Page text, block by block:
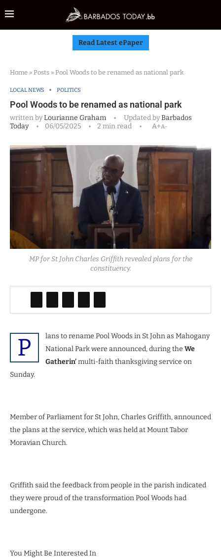
Read Latest ePaper
Home » Posts » Pool Woods to be renamed as national park
LOCAL NEWS POLITICS
Pool Woods to be renamed as national park
written byLourianne Graham Updated byBarbados
Today
06/05/2025 2 min read A+A-
MP for St John Charles Griffith revealed plans for the
constituency.
P
lans to rename Pool Woods in St John as Mahogany
National Park were announced, during the We
Gatherin’multi-faith thanksgiving service on
Sunday.
Member of Parliament for St John, Charles Griffith, announced
the plans at the service, which was held at Mount Tabor
Moravian Church.
Griffith said the feedback from people in the parish indicated
they were proud of the transformation Pool Woods had
undergone.
You Might Be Interested In